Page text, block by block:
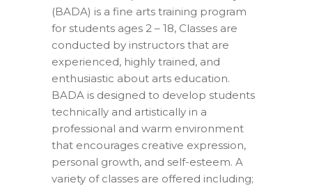
(BADA) is a fine arts training program
for students ages 2 – 18, Classes are
conducted by instructors that are
experienced, highly trained, and
enthusiastic about arts education.
BADA is designed to develop students
technically and artistically in a
professional and warm environment
that encourages creative expression,
personal growth, and self-esteem. A
variety of classes are offered including;